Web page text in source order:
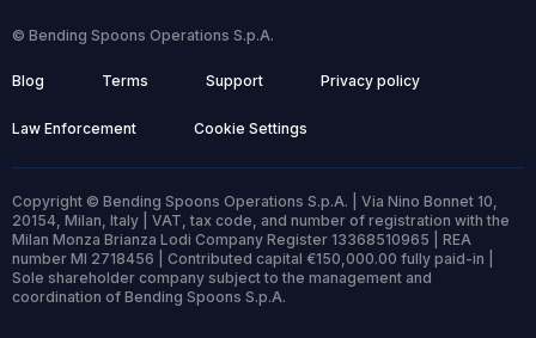
© Bending Spoons Operations S.p.A.
Blog Terms Support Privacy policy
Law Enforcement Cookie Settings
Copyright © Bending Spoons Operations S.p.A. | Via Nino Bonnet 10,
20154, Milan, Italy | VAT, tax code, and number of registration with the
Milan Monza Brianza Lodi Company Register 13368510965 | REA
number MI 2718456 | Contributed capital €150,000.00 fully paid-in |
Sole shareholder company subject to the management and
coordination of Bending Spoons S.p.A.